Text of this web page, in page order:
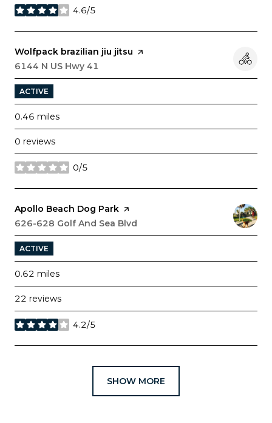
4.6/5
stars
Visit the
Wolfpack brazilian jiu jitsu page on Yelp
Search
6144 N US Hwy 41
ACTIVE
0.46 miles
0 reviews
0/5
stars
Visit the
Apollo Beach Dog Park page on Yelp
Search
626-628 Golf And Sea Blvd
ACTIVE
0.62 miles
22 reviews
4.2/5
stars
SHOW MORE